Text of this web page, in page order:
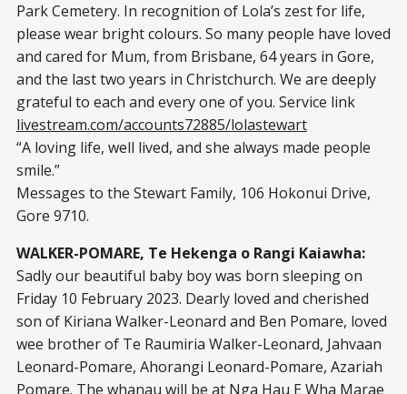
Park Cemetery. In recognition of Lola’s zest for life,
please wear bright colours. So many people have loved
and cared for Mum, from Brisbane, 64 years in Gore,
and the last two years in Christchurch. We are deeply
grateful to each and every one of you. Service link
livestream.com/accounts72885/lolastewart
“A loving life, well lived, and she always made people
smile.”
Messages to the Stewart Family, 106 Hokonui Drive,
Gore 9710.
WALKER-POMARE, Te Hekenga o Rangi Kaiawha:
Sadly our beautiful baby boy was born sleeping on
Friday 10 February 2023. Dearly loved and cherished
son of Kiriana Walker-Leonard and Ben Pomare, loved
wee brother of Te Raumiria Walker-Leonard, Jahvaan
Leonard-Pomare, Ahorangi Leonard-Pomare, Azariah
Pomare. The whanau will be at Nga Hau E Wha Marae